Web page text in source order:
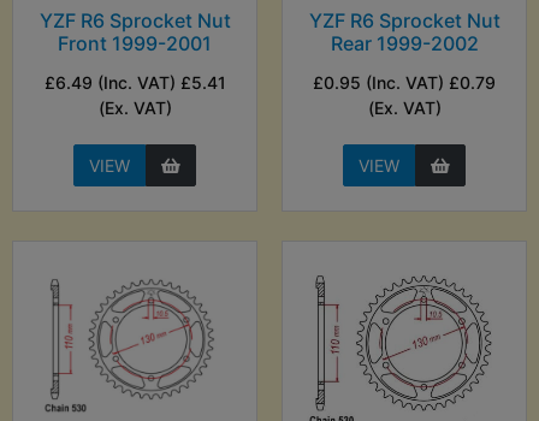
YZF R6 Sprocket Nut
Front 1999-2001
£6.49 (Inc. VAT) £5.41
(Ex. VAT)
VIEW
YZF R6 Sprocket Nut
Rear 1999-2002
£0.95 (Inc. VAT) £0.79
(Ex. VAT)
VIEW